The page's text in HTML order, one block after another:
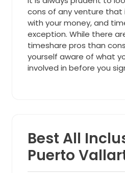
cons of any venture that
with your money, and
exception. While there
timeshare pros than
yourself aware of what
involved in before you
Best All
Puerto